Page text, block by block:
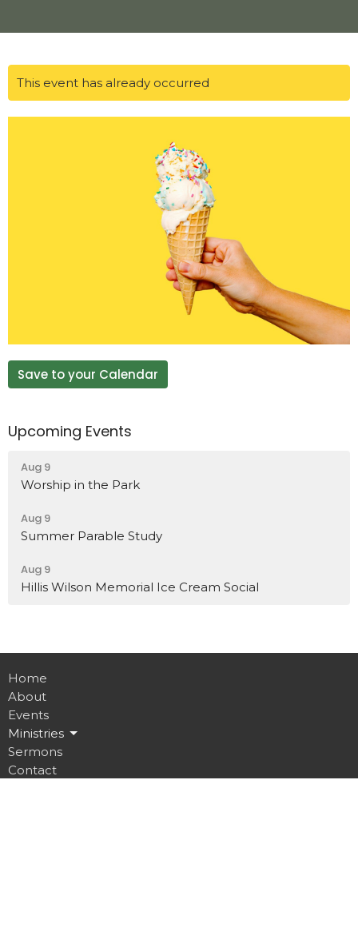
This event has already occurred
Save to your Calendar
Upcoming Events
Aug 9
Worship in the Park
Aug 9
Summer Parable Study
Aug 9
Hillis Wilson Memorial Ice Cream Social
Home
About
Events
Ministries
Sermons
Contact